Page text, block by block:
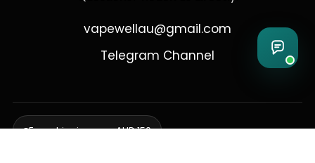
vapewellau@gmail.com
Telegram Channel
Free shipping over AUD 150